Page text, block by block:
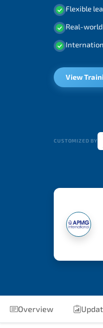
Flexible
Real-
View
CUSTOMIZED BY
Overview